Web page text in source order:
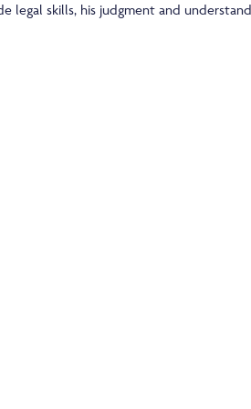
legal skills, his judgment and